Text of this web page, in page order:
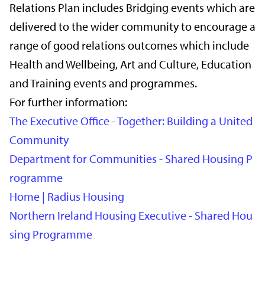
Relations Plan includes Bridging events which are
delivered to the wider community to encourage a
range of good relations outcomes which include
Health and Wellbeing, Art and Culture, Education
and Training events and programmes.
For further information:
The Executive Office - Together: Building a United
Community
Department for Communities - Shared Housing P
rogramme
Home | Radius Housing
Northern Ireland Housing Executive - Shared Hou
sing Programme